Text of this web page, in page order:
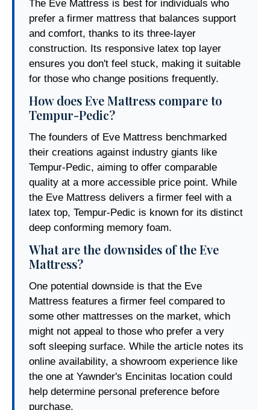
The Eve Mattress is best for individuals who
prefer a firmer mattress that balances support
and comfort, thanks to its three-layer
construction. Its responsive latex top layer
ensures you don't feel stuck, making it suitable
for those who change positions frequently.
How does Eve Mattress compare to
Tempur-Pedic?
The founders of Eve Mattress benchmarked
their creations against industry giants like
Tempur-Pedic, aiming to offer comparable
quality at a more accessible price point. While
the Eve Mattress delivers a firmer feel with a
latex top, Tempur-Pedic is known for its distinct
deep conforming memory foam.
What are the downsides of the Eve
Mattress?
One potential downside is that the Eve
Mattress features a firmer feel compared to
some other mattresses on the market, which
might not appeal to those who prefer a very
soft sleeping surface. While the article notes its
online availability, a showroom experience like
the one at Yawnder's Encinitas location could
help determine personal preference before
purchase.